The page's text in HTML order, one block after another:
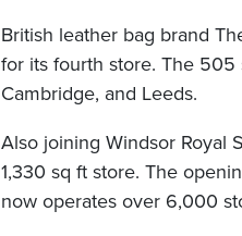
British leather bag brand
for its fourth store. The 505
Cambridge, and Leeds.
Also joining Windsor Royal
1,330 sq ft store. The
now operates over 6,000